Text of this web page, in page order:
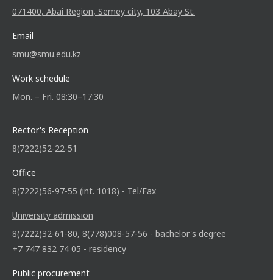
071400, Abai Region, Semey city, 103 Abay St.
Email
smu@smu.edu.kz
Work schedule
Mon. – Fri. 08:30–17:30
Rector's Reception
8(7222)52-22-51
Office
8(7222)56-97-55 (int. 1018) - Tel/Fax
University admission
8(7222)32-61-80, 8(778)008-57-56 - bachelor's degree
+7 747 832 74 05 - residency
Public procurement